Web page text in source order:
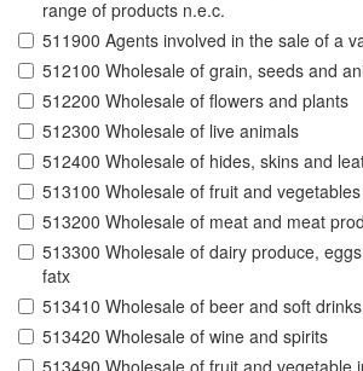
range of products n.e.c.
511900 Agents involved in the sale of a
512100 Wholesale of grain, seeds and
512200 Wholesale of flowers and plants
512300 Wholesale of live animals
512400 Wholesale of hides, skins and
513100 Wholesale of fruit and vegetables
513200 Wholesale of meat and meat
513300 Wholesale of dairy produce,
fatx
513410 Wholesale of beer and soft drinks
513420 Wholesale of wine and spirits